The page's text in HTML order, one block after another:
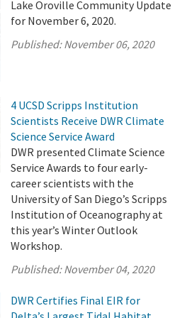
Lake Oroville Community Update
for November 6, 2020.
Published:November 06, 2020
4 UCSD Scripps Institution
Scientists Receive DWR Climate
Science Service Award
DWR presented Climate Science
Service Awards to four early-
career scientists with the
University of San Diego’s Scripps
Institution of Oceanography at
this year’s Winter Outlook
Workshop.
Published:November 04, 2020
DWR Certifies Final EIR for